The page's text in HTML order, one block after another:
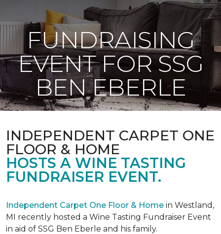
FUNDRAISING
EVENT FOR SSG
BEN EBERLE
INDEPENDENT CARPET ONE
FLOOR & HOME
HOSTS A WINE TASTING
FUNDRAISER EVENT.
Independent Carpet One Floor & Home in Westland,
MI recently hosted a Wine Tasting Fundraiser Event
in aid of SSG Ben Eberle and his family.